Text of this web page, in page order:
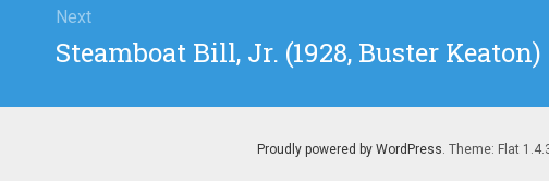
Next
Next
Steamboat Bill, Jr. (1928, Buster Keaton)
Proudly powered by WordPress. Theme: Flat